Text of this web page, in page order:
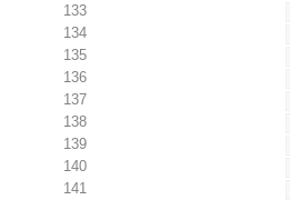
133
134
135
136
137
138
139
140
141